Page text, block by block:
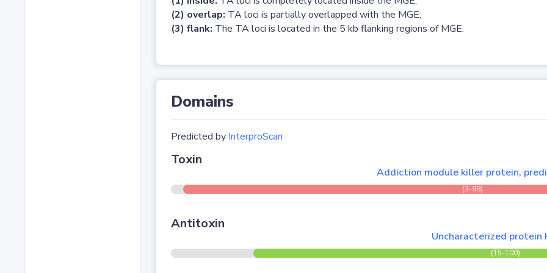
(2) overlap: TA loci is partially overlapped with the MGE;
(3) flank: The TA loci is located in the 5 kb flanking regions of MGE.
Domains
Predicted by InterproScan
Toxin
Addiction module killer protein,
(3-98)
Antitoxin
Uncharacterized protein
(15-100)